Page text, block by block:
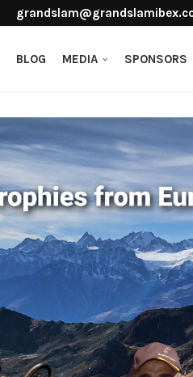
BLOG MEDIA SPONSORS